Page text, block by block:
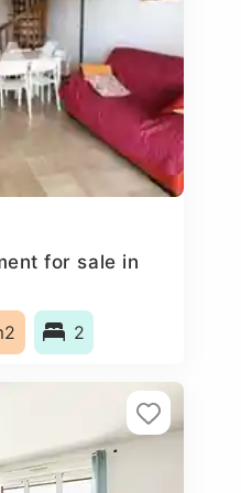
for sale in
2